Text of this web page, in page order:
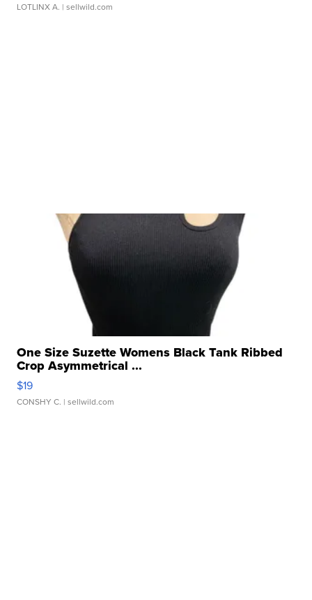
LOTLINX A. | sellwild.com
One Size Suzette Womens Black Tank Ribbed
Crop Asymmetrical ...
$19
CONSHY C. | sellwild.com